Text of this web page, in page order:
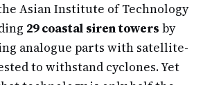
Asian Institute of Technology
29 coastal siren towers by
analogue parts with satellite-
to withstand cyclones. Yet